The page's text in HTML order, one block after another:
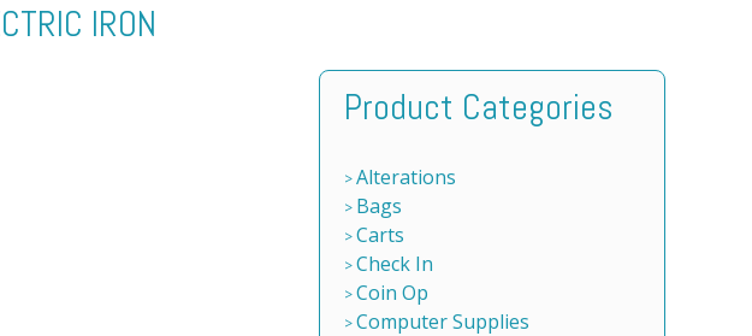
IRON
Product Categories
Alterations
Bags
Carts
Check In
Coin Op
Computer Supplies